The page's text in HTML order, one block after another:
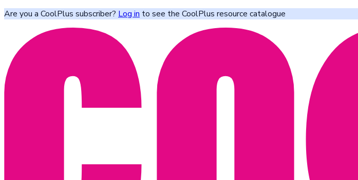
Are you a CoolPlus subscriber? Log in to see the CoolPlus resource catalogue